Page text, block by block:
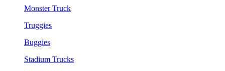
Monster Truck
Truggies
Buggies
Stadium Trucks